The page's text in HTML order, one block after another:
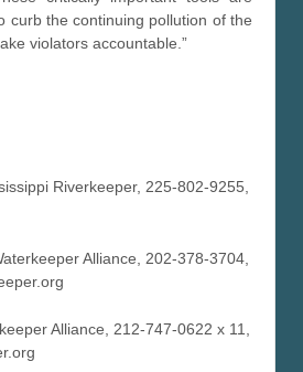
curb the continuing pollution of the
violators accountable.”
Riverkeeper, 225-802-9255,
Alliance, 202-378-3704,
Alliance, 212-747-0622 x 11,